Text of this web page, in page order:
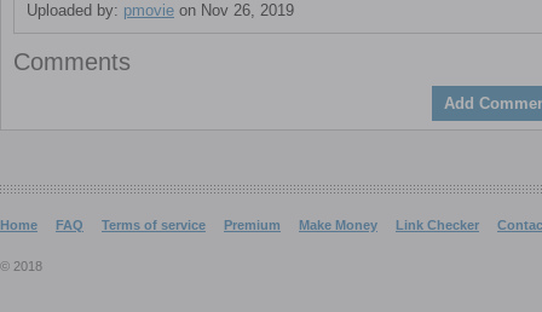
Uploaded by: pmovie on Nov 26, 2019
Comments
Add
Home FAQ Terms of service Premium Make Money Link Checker
© 2018